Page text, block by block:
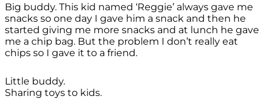
Big buddy. This kid named ‘Reggie’ always gave me
snacks so one day I gave him a snack and then he
started giving me more snacks and at lunch he gave
me a chip bag. But the problem I don’t really eat
chips so I gave it to a friend.
Little buddy.
Sharing toys to kids.